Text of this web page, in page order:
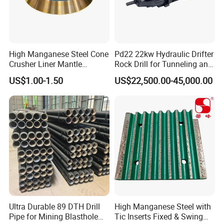
1. More than 20 years of experience
The factory is located in Henan Province, China. We are very
High Manganese Steel Cone
Crusher Liner Mantle
Concave for Ore Mining
Machinery
US$1.00-1.50
Pd22 22kw Hydraulic Drifter
Rock Drill for Tunneling and
Anchoring
US$22,500.00-45,000.00
Ultra Durable 89 DTH Drill
Pipe for Mining Blasthole
High Manganese Steel with
Tic Inserts Fixed & Swing